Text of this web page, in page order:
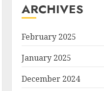
ARCHIVES
February 2025
January 2025
December 2024